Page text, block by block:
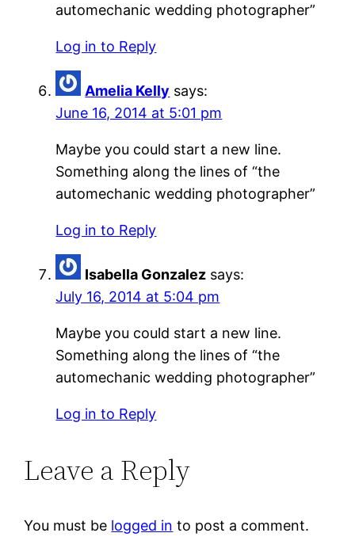
automechanic wedding photographer”
Log in to Reply
Amelia Kelly says:
June 16, 2014 at 5:01 pm
Maybe you could start a new line.
Something along the lines of “the
automechanic wedding photographer”
Log in to Reply
Isabella Gonzalez says:
July 16, 2014 at 5:04 pm
Maybe you could start a new line.
Something along the lines of “the
automechanic wedding photographer”
Log in to Reply
Leave a Reply
You must be logged in to post a comment.